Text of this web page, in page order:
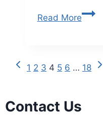
Read More
1 2 3 4 5 6 … 18
Contact Us